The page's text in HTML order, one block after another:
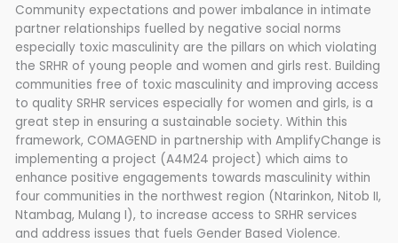
Community expectations and power imbalance in intimate
partner relationships fuelled by negative social norms
especially toxic masculinity are the pillars on which violating
the SRHR of young people and women and girls rest. Building
communities free of toxic masculinity and improving access
to quality SRHR services especially for women and girls, is a
great step in ensuring a sustainable society. Within this
framework, COMAGEND in partnership with AmplifyChange is
implementing a project (A4M24 project) which aims to
enhance positive engagements towards masculinity within
four communities in the northwest region (Ntarinkon, Nitob II,
Ntambag, Mulang I), to increase access to SRHR services
and address issues that fuels Gender Based Violence.